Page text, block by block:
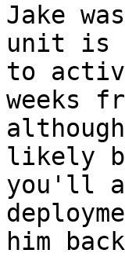
Jake
unit is
to
weeks
likely
you'll
him